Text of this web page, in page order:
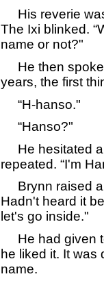
His reverie
The Ixi blinked.
name or not?"
He then spoke,
years, the first
“H-hanso."
“Hanso?"
He hesitated a
repeated. “I'm
Brynn raised
Hadn't heard it
let's go inside."
He had given
he liked it. It was
name.